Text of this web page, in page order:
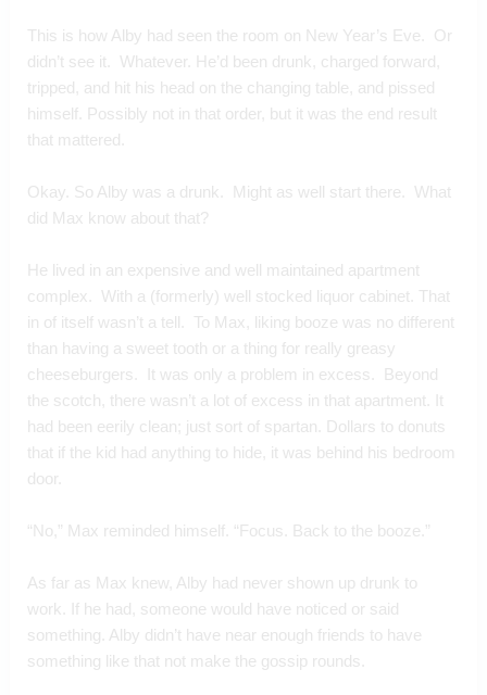
This is how Alby had seen the room on New Year’s Eve.  Or
didn’t see it.  Whatever. He’d been drunk, charged forward,
tripped, and hit his head on the changing table, and pissed
himself. Possibly not in that order, but it was the end result
that mattered.
Okay. So Alby was a drunk.  Might as well start there.  What
did Max know about that?
He lived in an expensive and well maintained apartment
complex.  With a (formerly) well stocked liquor cabinet. That
in of itself wasn’t a tell.  To Max, liking booze was no different
than having a sweet tooth or a thing for really greasy
cheeseburgers.  It was only a problem in excess.  Beyond
the scotch, there wasn’t a lot of excess in that apartment. It
had been eerily clean; just sort of spartan. Dollars to donuts
that if the kid had anything to hide, it was behind his bedroom
door.
“No,” Max reminded himself. “Focus. Back to the booze.”
As far as Max knew, Alby had never shown up drunk to
work. If he had, someone would have noticed or said
something. Alby didn’t have near enough friends to have
something like that not make the gossip rounds.